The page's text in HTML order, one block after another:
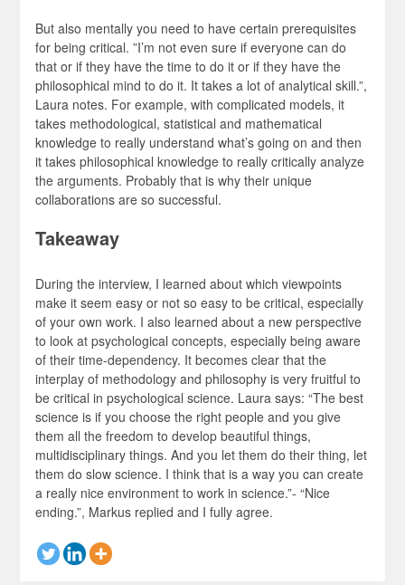
But also mentally you need to have certain prerequisites
for being critical. ”I’m not even sure if everyone can do
that or if they have the time to do it or if they have the
philosophical mind to do it. It takes a lot of analytical skill.”,
Laura notes. For example, with complicated models, it
takes methodological, statistical and mathematical
knowledge to really understand what’s going on and then
it takes philosophical knowledge to really critically analyze
the arguments. Probably that is why their unique
collaborations are so successful.
Takeaway
During the interview, I learned about which viewpoints
make it seem easy or not so easy to be critical, especially
of your own work. I also learned about a new perspective
to look at psychological concepts, especially being aware
of their time-dependency. It becomes clear that the
interplay of methodology and philosophy is very fruitful to
be critical in psychological science. Laura says: “The best
science is if you choose the right people and you give
them all the freedom to develop beautiful things,
multidisciplinary things. And you let them do their thing, let
them do slow science. I think that is a way you can create
a really nice environment to work in science.”- “Nice
ending.”, Markus replied and I fully agree.